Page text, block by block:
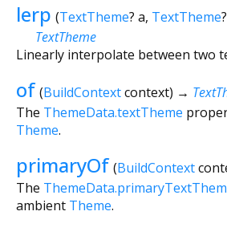
lerp (TextTheme? a, TextTheme?
TextTheme
Linearly interpolate between two
of (BuildContextcontext) →
The ThemeData.textTheme
Theme.
primaryOf (BuildContext
The
ambient Theme.